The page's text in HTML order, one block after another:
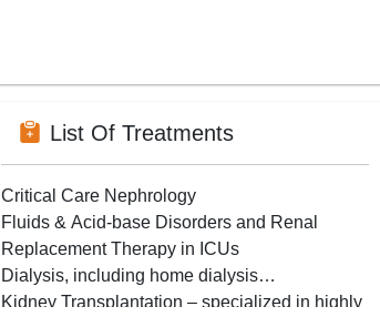
List Of Treatments
Critical Care Nephrology
Fluids & Acid-base Disorders and Renal
Replacement Therapy in ICUs
Dialysis, including home dialysis
Kidney Transplantation – specialized in highly